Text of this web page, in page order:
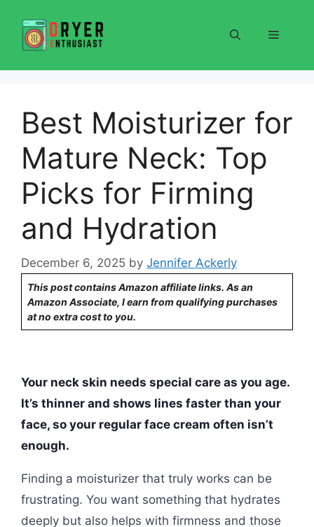
content
Menu
Best Moisturizer for
Mature Neck: Top
Picks for Firming
and Hydration
December 6, 2025 by Jennifer Ackerly
This post contains Amazon affiliate links. As an
Amazon Associate, I earn from qualifying purchases
at no extra cost to you.
Your neck skin needs special care as you age.
It’s thinner and shows lines faster than your
face, so your regular face cream often isn’t
enough.
Finding a moisturizer that truly works can be
frustrating. You want something that hydrates
deeply but also helps with firmness and those